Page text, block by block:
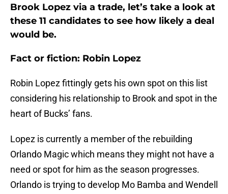
Brook Lopez via a trade, let’s take a look at
these 11 candidates to see how likely a deal
would be.
Fact or fiction: Robin Lopez
Robin Lopez fittingly gets his own spot on this list
considering his relationship to Brook and spot in the
heart of Bucks’ fans.
Lopez is currently a member of the rebuilding
Orlando Magic which means they might not have a
need or spot for him as the season progresses.
Orlando is trying to develop Mo Bamba and Wendell